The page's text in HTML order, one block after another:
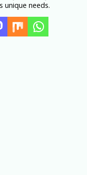
unique needs.